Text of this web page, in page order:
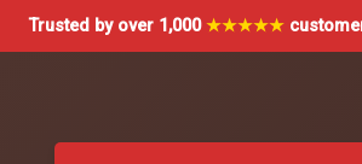
Trusted by over 1,000★★★★★